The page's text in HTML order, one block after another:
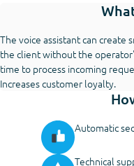
The voice assistant can create
the client without the
time to process incoming
Increases customer loyalty.
Automatic
Technical